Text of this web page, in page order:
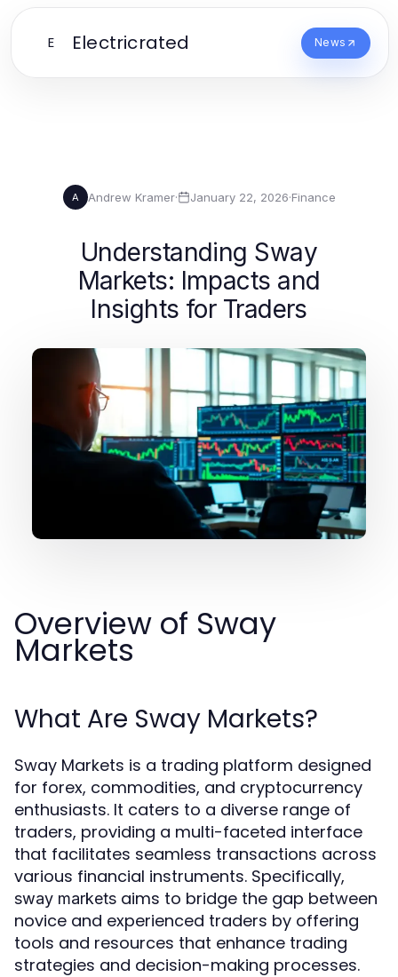
E Electricrated News
A Andrew Kramer· January 22, 2026·Finance
Understanding Sway
Markets: Impacts and
Insights for Traders
Overview of Sway
Markets
What Are Sway Markets?
Sway Markets is a trading platform designed
for forex, commodities, and cryptocurrency
enthusiasts. It caters to a diverse range of
traders, providing a multi-faceted interface
that facilitates seamless transactions across
various financial instruments. Specifically,
sway markets aims to bridge the gap between
novice and experienced traders by offering
tools and resources that enhance trading
strategies and decision-making processes.